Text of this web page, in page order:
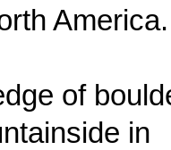
America.
of
in